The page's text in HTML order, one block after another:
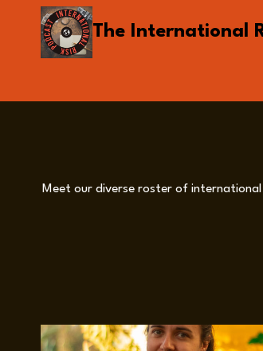
content
The International
Meet our diverse roster of international